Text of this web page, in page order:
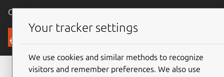
Canonical Ubuntu
Blog
Your tracker settings
We use cookies and similar methods to recognize
visitors and remember preferences. We also use